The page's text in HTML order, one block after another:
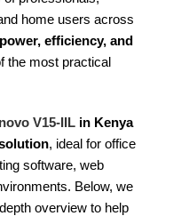
home users across
power, efficiency, and
the most practical
V15-IIL in Kenya
, ideal for office
software, web
Below, we
overview to help